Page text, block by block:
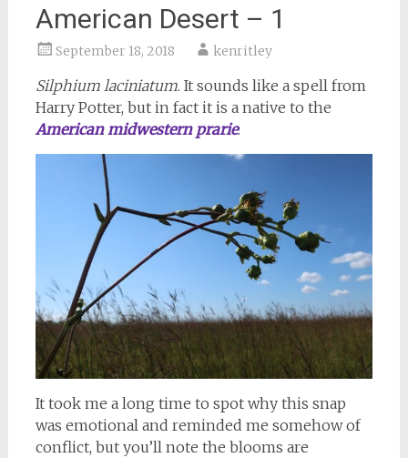
American Desert – 1
September 18, 2018 kenritley
Silphium laciniatum. It sounds like a spell from
Harry Potter, but in fact it is a native to the
American midwestern prarie:
It took me a long time to spot why this snap
was emotional and reminded me somehow of
conflict, but you’ll note the blooms are